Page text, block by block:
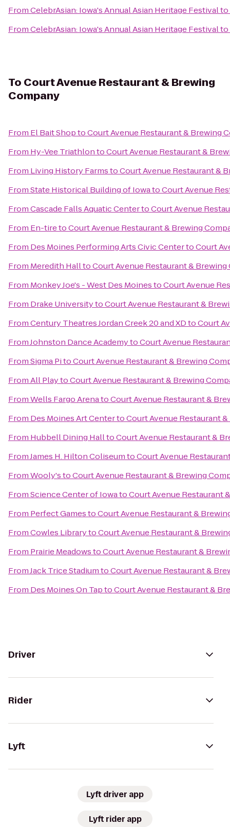
FromCelebrAsian: Iowa's Annual Asian Heritage Festivalto
FromCelebrAsian: Iowa's Annual Asian Heritage Festivalto
To Court Avenue Restaurant & Brewing
Company
From El Bait ShoptoCourt Avenue Restaurant & Brewing
From Hy-Vee TriathlontoCourt Avenue Restaurant &
From Living History FarmstoCourt Avenue Restaurant &
FromState Historical Building of IowatoCourt Avenue
FromCascade Falls Aquatic CentertoCourt Avenue
From En-tiretoCourt Avenue Restaurant & Brewing
From Des Moines Performing Arts Civic CentertoCourt
From Meredith HalltoCourt Avenue Restaurant & Brewing
From Monkey Joe's - West Des MoinestoCourt Avenue
From Drake UniversitytoCourt Avenue Restaurant &
FromCentury Theatres Jordan Creek 20 and XDtoCourt
FromJohnston Dance AcademytoCourt Avenue
FromSigma PitoCourt Avenue Restaurant & Brewing
FromAll PlaytoCourt Avenue Restaurant & Brewing
FromWells Fargo ArenatoCourt Avenue Restaurant &
From Des Moines Art CentertoCourt Avenue Restaurant
From Hubbell Dining HalltoCourt Avenue Restaurant &
FromJames H. Hilton ColiseumtoCourt Avenue
FromWooly'stoCourt Avenue Restaurant & Brewing
FromScience Center of IowatoCourt Avenue Restaurant
From Perfect GamestoCourt Avenue Restaurant &
FromCowles LibrarytoCourt Avenue Restaurant &
From Prairie MeadowstoCourt Avenue Restaurant &
FromJack Trice StadiumtoCourt Avenue Restaurant &
From Des Moines On TaptoCourt Avenue Restaurant &
Driver
Rider
Lyft
Lyft driver app
Lyft rider app